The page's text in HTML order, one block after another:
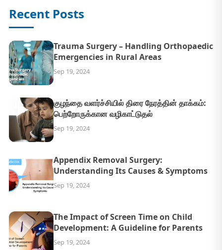
Recent Posts
Trauma Surgery – Handling Orthopaedic
Emergencies in Rural Areas
Sep 19, 2024
குழந்தை வளர்ச்சியில் திரை நேரத்தின் தாக்கம்:
பெற்றோருக்கான வழிகாட்டுதல்
Sep 19, 2024
Appendix Removal Surgery:
Understanding Its Causes & Symptoms
Sep 19, 2024
The Impact of Screen Time on Child
Development: A Guideline for Parents
Sep 19, 2024